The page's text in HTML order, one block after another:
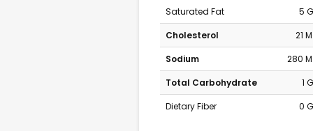
Saturated Fat
5
Cholesterol
21
Sodium
280
Total Carbohydrate
1
Dietary Fiber
0